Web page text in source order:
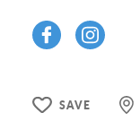
SAVE